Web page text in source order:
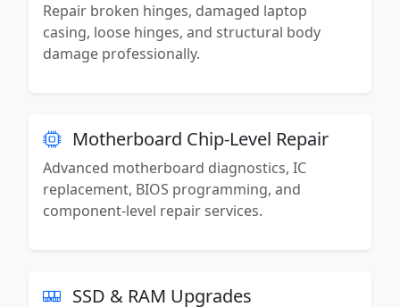
Repair broken hinges, damaged laptop
casing, loose hinges, and structural body
damage professionally.
Motherboard Chip-Level Repair
Advanced motherboard diagnostics, IC
replacement, BIOS programming, and
component-level repair services.
SSD & RAM Upgrades